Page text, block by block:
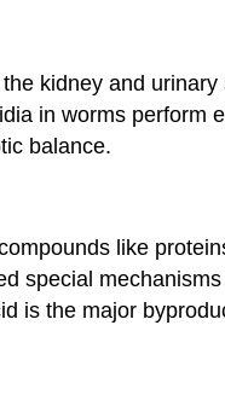
kidney and
in worms
balance.
like
special
is the major